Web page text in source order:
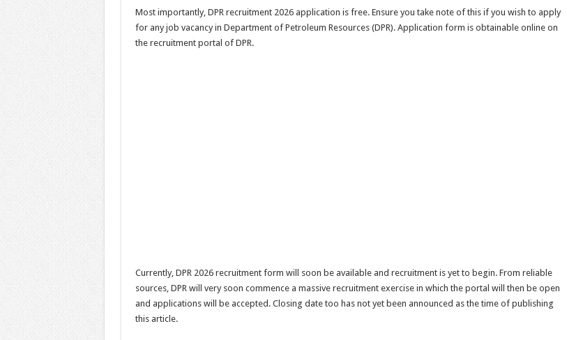
Most importantly, DPR recruitment 2026 application is free. Ensure you take note of this if you wish to apply
for any job vacancy in Department of Petroleum Resources (DPR). Application form is obtainable online on
the recruitment portal of DPR.
Currently, DPR 2026 recruitment form will soon be available and recruitment is yet to begin. From reliable
sources, DPR will very soon commence a massive recruitment exercise in which the portal will then be open
and applications will be accepted. Closing date too has not yet been announced as the time of publishing
this article.